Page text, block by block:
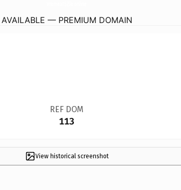
AVAILABLE — PREMIUM DOMAIN
REF DOM
113
View historical screenshot